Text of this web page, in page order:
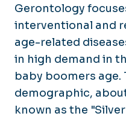
Gerontology
interventional and
age-related
in high demand in
baby boomers age.
demographic,
known as the